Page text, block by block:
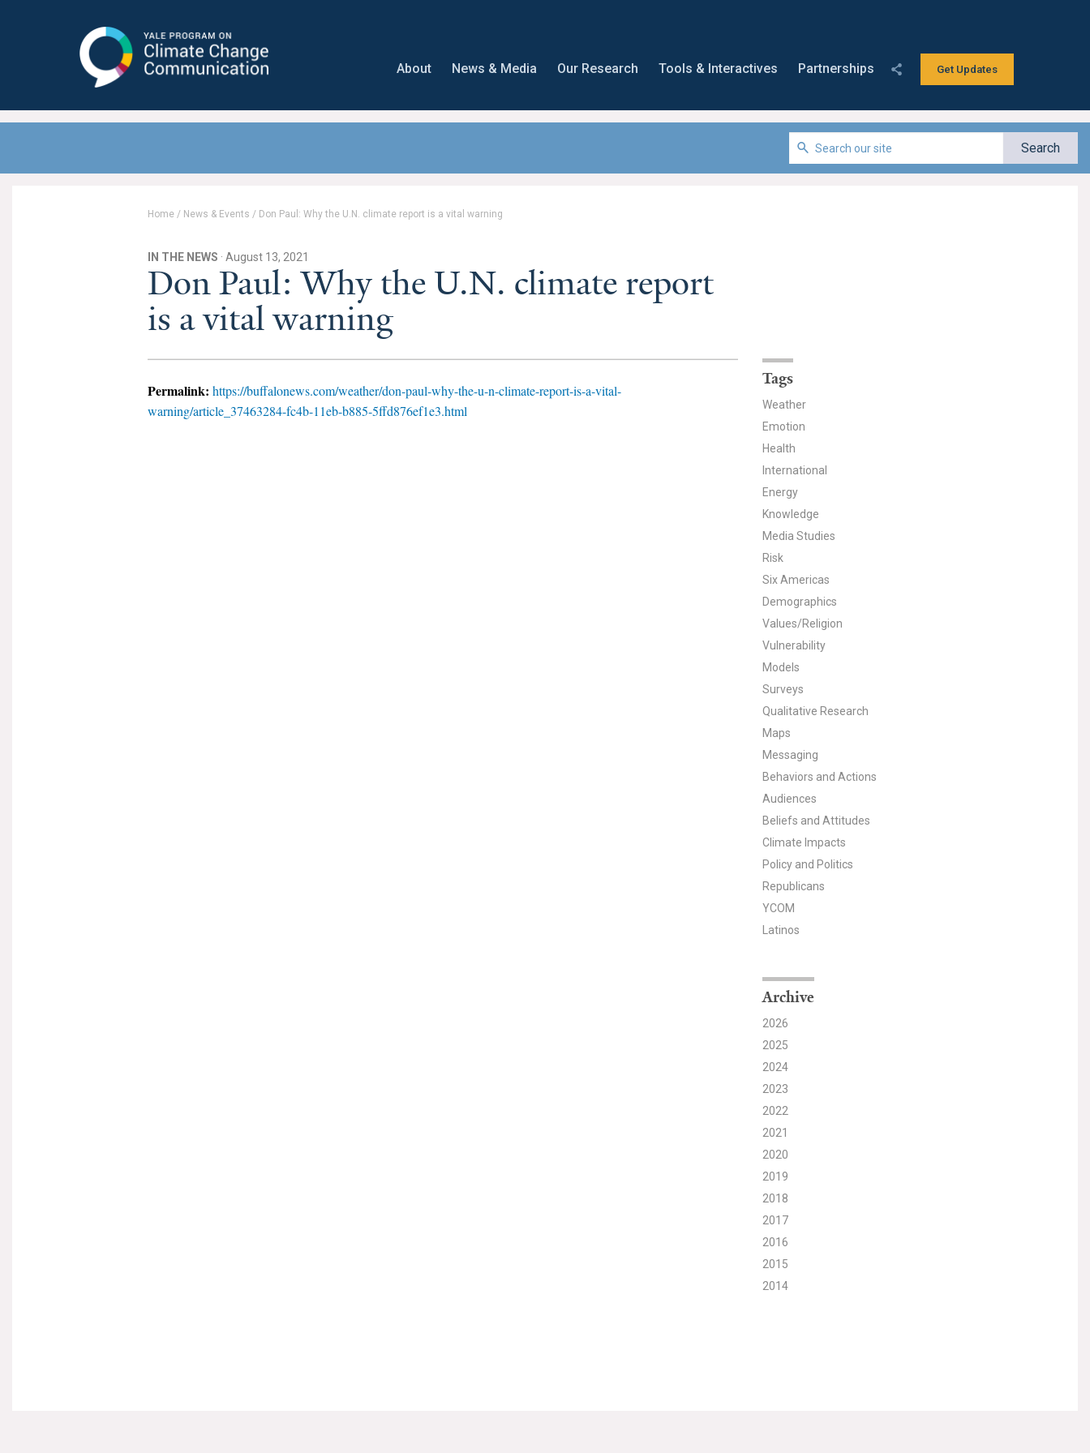
Communication
Get Updates
About News & Media Our Research Tools & Interactives Partnerships
Home / News & Events / Don Paul: Why the U.N. climate report is a vital warning
IN THE NEWS · August 13, 2021
Don Paul: Why the U.N. climate report
is a vital warning
Permalink: https://buffalonews.com/weather/don-paul-why-the-u-n-climate-report-is-a-vital-
warning/article_37463284-fc4b-11eb-b885-5ffd876ef1e3.html
Tags
Weather
Emotion
Health
International
Energy
Knowledge
Media Studies
Risk
Six Americas
Demographics
Values/Religion
Vulnerability
Models
Surveys
Qualitative Research
Maps
Messaging
Behaviors and Actions
Audiences
Beliefs and Attitudes
Climate Impacts
Policy and Politics
Republicans
YCOM
Latinos
Archive
2026
2025
2024
2023
2022
2021
2020
2019
2018
2017
2016
2015
2014